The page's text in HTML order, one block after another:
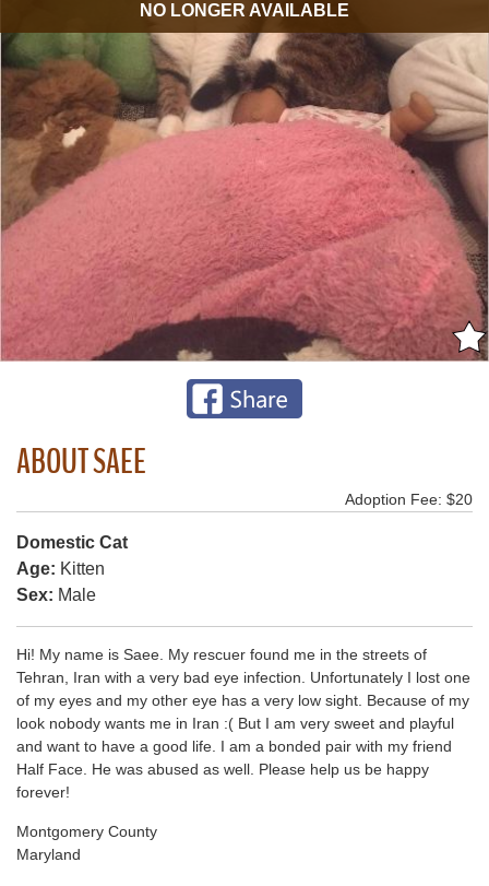
NO LONGER AVAILABLE
ABOUT SAEE
Adoption Fee: $20
Domestic Cat
Age: Kitten
Sex: Male
Hi! My name is Saee. My rescuer found me in the streets of
Tehran, Iran with a very bad eye infection. Unfortunately I lost one
of my eyes and my other eye has a very low sight. Because of my
look nobody wants me in Iran :( But I am very sweet and playful
and want to have a good life. I am a bonded pair with my friend
Half Face. He was abused as well. Please help us be happy
forever!
Montgomery County
Maryland